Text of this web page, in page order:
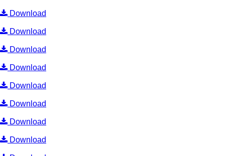
Download
Download
Download
Download
Download
Download
Download
Download